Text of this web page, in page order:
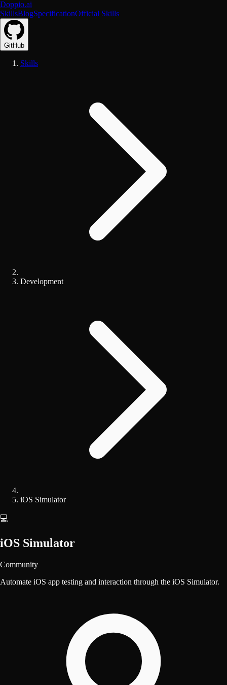
Doppio.ai
SkillsBlogSpecificationOfficial Skills
GitHub
Skills
Development
iOS Simulator
💻
iOS Simulator
Community
Automate iOS app testing and interaction through the iOS Simulator.